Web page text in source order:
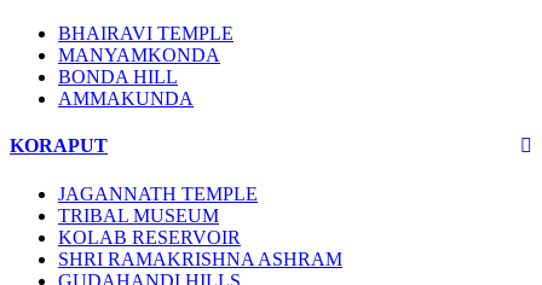
BHAIRAVI TEMPLE
MANYAMKONDA
BONDA HILL
AMMAKUNDA
KORAPUT
JAGANNATH TEMPLE
TRIBAL MUSEUM
KOLAB RESERVOIR
SHRI RAMAKRISHNA ASHRAM
GUDAHANDI HILLS